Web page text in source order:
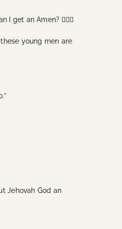
get an Amen? 🙋🏽‍♀️
young men are
Jehovah God an